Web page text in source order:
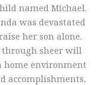
named Michael.
was devastated
her son alone.
through sheer will
home environment
accomplishments,